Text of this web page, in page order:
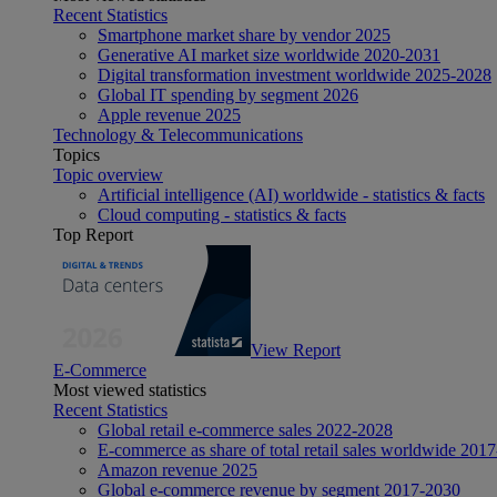
Recent Statistics
Smartphone market share by vendor 2025
Generative AI market size worldwide 2020-2031
Digital transformation investment worldwide 2025-2028
Global IT spending by segment 2026
Apple revenue 2025
Technology & Telecommunications
Topics
Topic overview
Artificial intelligence (AI) worldwide - statistics & facts
Cloud computing - statistics & facts
Top Report
View Report
E-Commerce
Most viewed statistics
Recent Statistics
Global retail e-commerce sales 2022-2028
E-commerce as share of total retail sales worldwide
Amazon revenue 2025
Global e-commerce revenue by segment 2017-2030